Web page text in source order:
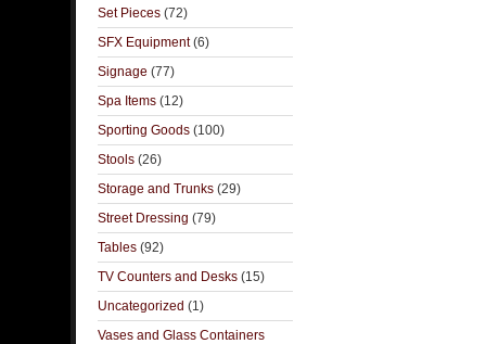
Set Pieces (72)
SFX Equipment(6)
Signage (77)
Spa Items (12)
Sporting Goods (100)
Stools (26)
Storage and Trunks (29)
Street Dressing (79)
Tables (92)
TV Counters and Desks (15)
Uncategorized (1)
Vases and Glass Containers